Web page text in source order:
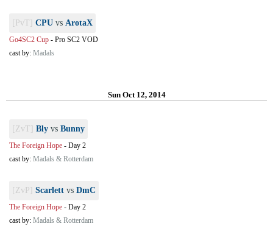
[PvT] CPU vs ArotaX
Go4SC2 Cup - Pro SC2 VOD
cast by: Madals
Sun Oct 12, 2014
[ZvT] Bly vs Bunny
The Foreign Hope - Day 2
cast by: Madals & Rotterdam
[ZvP] Scarlett vs DmC
The Foreign Hope - Day 2
cast by: Madals & Rotterdam